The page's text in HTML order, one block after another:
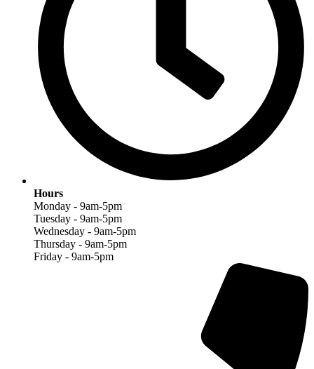
Hours
Monday - 9am-5pm
Tuesday - 9am-5pm
Wednesday - 9am-5pm
Thursday - 9am-5pm
Friday - 9am-5pm